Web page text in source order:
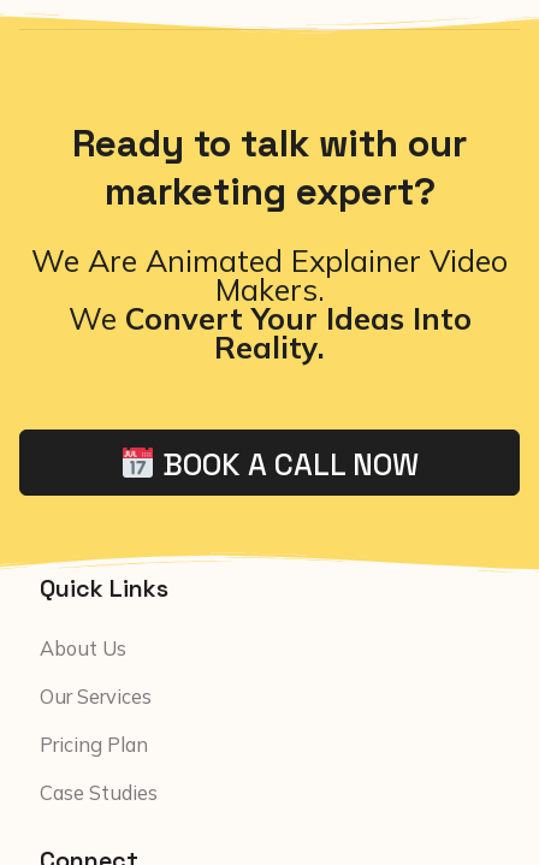
Ready to talk with our
marketing expert?
We Are Animated Explainer Video
Makers.
We Convert Your Ideas Into
Reality.
BOOK A CALL NOW
Quick Links
About Us
Our Services
Pricing Plan
Case Studies